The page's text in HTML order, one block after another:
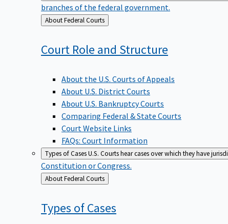
branches of the federal government.
Back
to
About Federal Courts
Court Role and Structure
About the U.S. Courts of Appeals
About U.S. District Courts
About U.S. Bankruptcy Courts
Comparing Federal & State Courts
Court Website Links
FAQs: Court Information
Types of CasesU.S. Courts hear cases over which they have
Constitution or Congress.
Back
to
About Federal Courts
Types ofCases